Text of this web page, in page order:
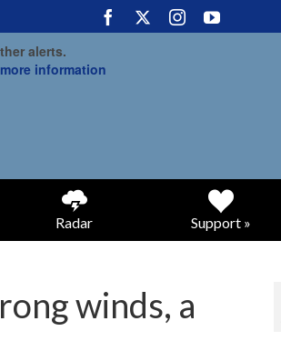
alerts.
information
Radar Support »
winds, a